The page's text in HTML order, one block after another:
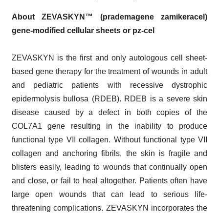
About ZEVASKYN™ (prademagene zamikeracel)
gene-modified cellular sheets or pz-cel
ZEVASKYN is the first and only autologous cell sheet-
based gene therapy for the treatment of wounds in adult
and pediatric patients with recessive dystrophic
epidermolysis bullosa (RDEB). RDEB is a severe skin
disease caused by a defect in both copies of the
COL7A1 gene resulting in the inability to produce
functional type VII collagen. Without functional type VII
collagen and anchoring fibrils, the skin is fragile and
blisters easily, leading to wounds that continually open
and close, or fail to heal altogether. Patients often have
large open wounds that can lead to serious life-
threatening complications. ZEVASKYN incorporates the